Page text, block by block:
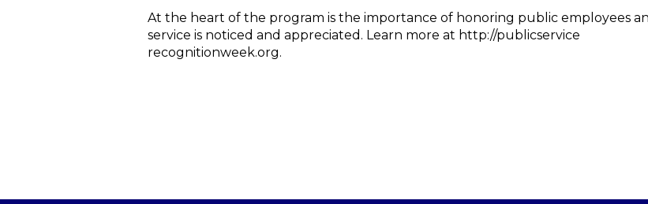
At the heart of the program is the importance of honoring public employees
service is noticed and appreciated. Learn more at http://publicservice
recognitionweek.org.